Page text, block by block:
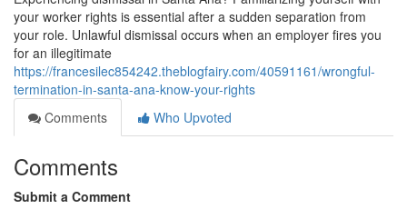
your worker rights is essential after a sudden separation from
your role. Unlawful dismissal occurs when an employer fires you
for an illegitimate
https://francesilec854242.theblogfairy.com/40591161/wrongful-
termination-in-santa-ana-know-your-rights
Comments
Who Upvoted
Comments
Submit a Comment